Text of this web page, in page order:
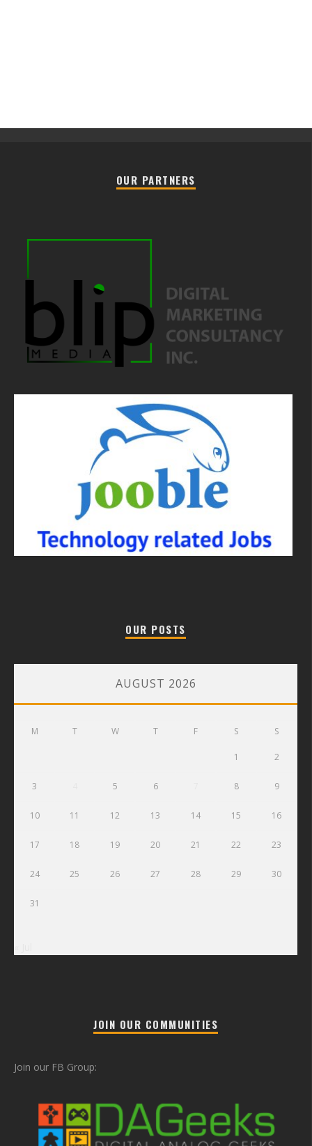
OUR PARTNERS
OUR POSTS
AUGUST 2026
M T W T F S S
1 2
3 5 6 8 9
10 11 12 13 14 15 16
17 18 19 20 21 22 23
24 25 26 27 28 29 30
31
JOIN OUR COMMUNITIES
Join our FB Group: